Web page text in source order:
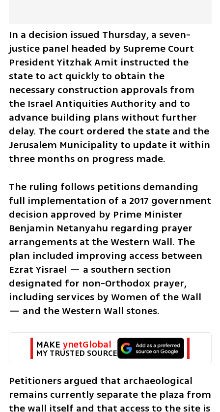
In a decision issued Thursday, a seven-
justice panel headed by Supreme Court
President Yitzhak Amit instructed the
state to act quickly to obtain the
necessary construction approvals from
the Israel Antiquities Authority and to
advance building plans without further
delay. The court ordered the state and the
Jerusalem Municipality to update it within
three months on progress made.
The ruling follows petitions demanding
full implementation of a 2017 government
decision approved by Prime Minister
Benjamin Netanyahu regarding prayer
arrangements at the Western Wall. The
plan included improving access between
Ezrat Yisrael — a southern section
designated for non-Orthodox prayer,
including services by Women of the Wall
— and the Western Wall stones.
MAKE ynetGlobal
MY TRUSTED SOURCE
Petitioners argued that archaeological
remains currently separate the plaza from
the wall itself and that access to the site is